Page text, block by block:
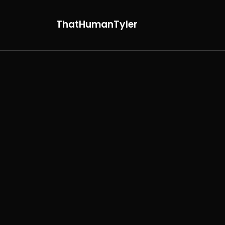
ThatHumanTyler